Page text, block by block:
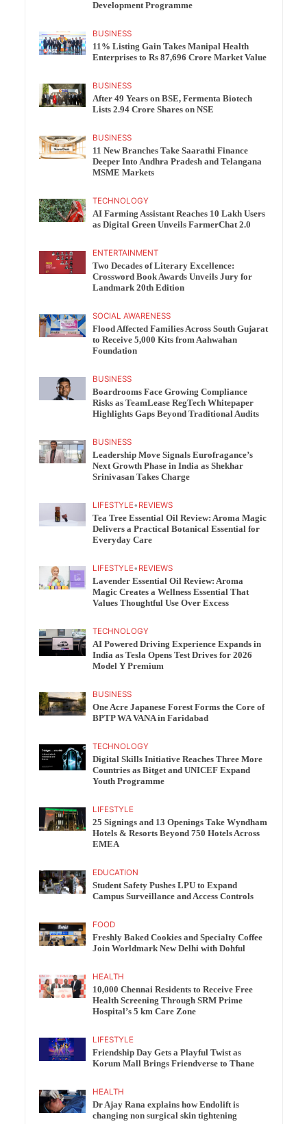
Development Programme
BUSINESS
11% Listing Gain Takes Manipal Health
Enterprises to Rs 87,696 Crore Market Value
BUSINESS
After 49 Years on BSE, Fermenta Biotech
Lists 2.94 Crore Shares on NSE
BUSINESS
11 New Branches Take Saarathi Finance
Deeper Into Andhra Pradesh and Telangana
MSME Markets
TECHNOLOGY
AI Farming Assistant Reaches 10 Lakh Users
as Digital Green Unveils FarmerChat 2.0
ENTERTAINMENT
Two Decades of Literary Excellence:
Crossword Book Awards Unveils Jury for
Landmark 20th Edition
SOCIAL AWARENESS
Flood Affected Families Across South Gujarat
to Receive 5,000 Kits from Aahwahan
Foundation
BUSINESS
Boardrooms Face Growing Compliance
Risks as TeamLease RegTech Whitepaper
Highlights Gaps Beyond Traditional Audits
BUSINESS
Leadership Move Signals Eurofragance’s
Next Growth Phase in India as Shekhar
Srinivasan Takes Charge
LIFESTYLE• REVIEWS
Tea Tree Essential Oil Review: Aroma Magic
Delivers a Practical Botanical Essential for
Everyday Care
LIFESTYLE• REVIEWS
Lavender Essential Oil Review: Aroma
Magic Creates a Wellness Essential That
Values Thoughtful Use Over Excess
TECHNOLOGY
AI Powered Driving Experience Expands in
India as Tesla Opens Test Drives for 2026
Model Y Premium
BUSINESS
One Acre Japanese Forest Forms the Core of
BPTP WA VANA in Faridabad
TECHNOLOGY
Digital Skills Initiative Reaches Three More
Countries as Bitget and UNICEF Expand
Youth Programme
LIFESTYLE
25 Signings and 13 Openings Take Wyndham
Hotels & Resorts Beyond 750 Hotels Across
EMEA
EDUCATION
Student Safety Pushes LPU to Expand
Campus Surveillance and Access Controls
FOOD
Freshly Baked Cookies and Specialty Coffee
Join Worldmark New Delhi with Dohful
HEALTH
10,000 Chennai Residents to Receive Free
Health Screening Through SRM Prime
Hospital’s 5 km Care Zone
LIFESTYLE
Friendship Day Gets a Playful Twist as
Korum Mall Brings Friendverse to Thane
HEALTH
Dr Ajay Rana explains how Endolift is
changing non surgical skin tightening